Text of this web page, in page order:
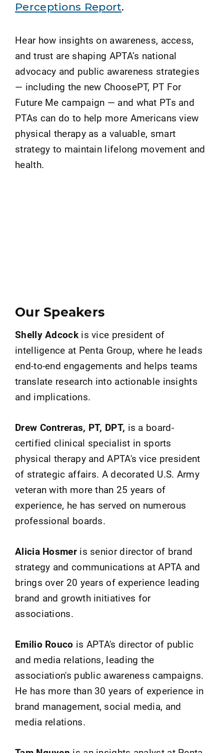
Perceptions Report.
Hear how insights on awareness, access,
and trust are shaping APTA’s national
advocacy and public awareness strategies
— including the new ChoosePT, PT For
Future Me campaign — and what PTs and
PTAs can do to help more Americans view
physical therapy as a valuable, smart
strategy to maintain lifelong movement and
health.
Our Speakers
Shelly Adcockis vice president of
intelligence at Penta Group, where he leads
end-to-end engagements and helps teams
translate research into actionable insights
and implications.
Drew Contreras, PT, DPT, is a board-
certified clinical specialist in sports
physical therapy and APTA's vice president
of strategic affairs. A decorated U.S. Army
veteran with more than 25 years of
experience, he has served on numerous
professional boards.
Alicia Hosmeris senior director of brand
strategy and communications at APTA and
brings over 20 years of experience leading
brand and growth initiatives for
associations.
Emilio Rouco is APTA's director of public
and media relations, leading the
association's public awareness campaigns.
He has more than 30 years of experience in
brand management, social media, and
media relations.